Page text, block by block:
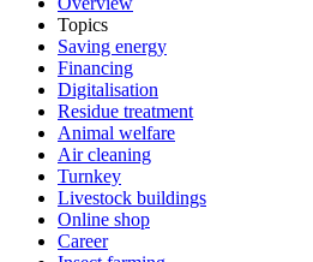
Topics
Saving energy
Financing
Digitalisation
Residue treatment
Animal welfare
Air cleaning
Turnkey
Livestock buildings
Online shop
Career